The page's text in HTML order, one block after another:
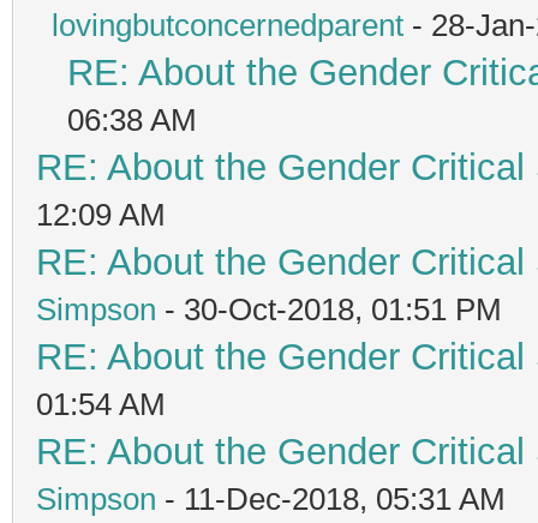
lovingbutconcernedparent - 28-
RE: About the Gender
06:38 AM
RE: About the Gender
12:09 AM
RE: About the Gender
Simpson - 30-Oct-2018, 01:51 PM
RE: About the Gender
01:54 AM
RE: About the Gender
Simpson - 11-Dec-2018, 05:31 AM